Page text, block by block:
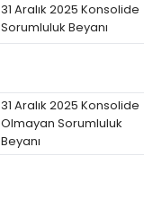
31 Aralık 2025 Konsolide
Sorumluluk Beyanı
31 Aralık 2025 Konsolide
Olmayan Sorumluluk
Beyanı